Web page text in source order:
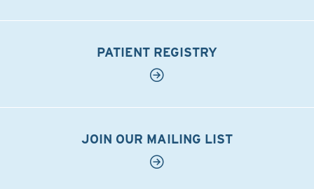
PATIENT REGISTRY
JOIN OUR MAILING LIST